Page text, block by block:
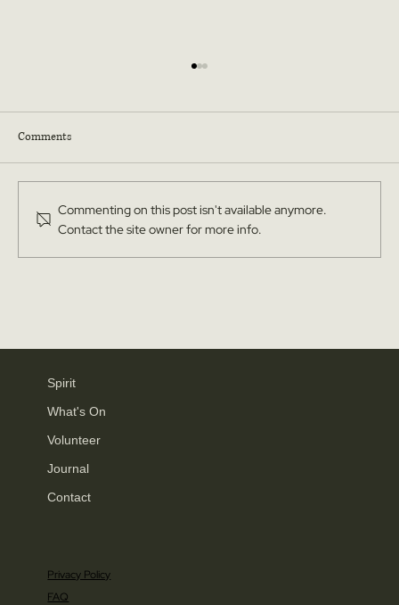
Comments
Commenting on this post isn't available anymore.
Contact the site owner for more info.
Spirit
What's On
Volunteer
Journal
Contact
Privacy Policy
FAQ